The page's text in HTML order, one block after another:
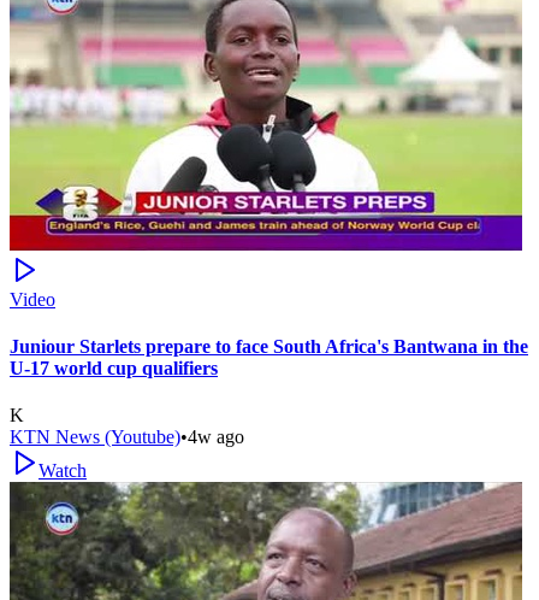
Video
Juniour Starlets prepare to face South Africa's Bantwana in the
U-17 world cup qualifiers
K
KTN News (Youtube)•4w ago
Watch